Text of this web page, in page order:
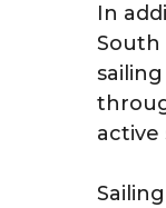
In
South
active